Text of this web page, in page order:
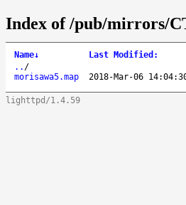
Index of /pub/mirrors/
Name↓ Last Modified :
.. /
morisawa5.map
2018-Mar-06
lighttpd/1.4.59